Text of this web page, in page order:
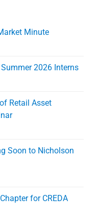
Minute
2026 Interns
Retail Asset
Soon to Nicholson
for CREDA